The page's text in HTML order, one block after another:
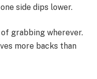
side dips lower.
grabbing wherever.
more backs than